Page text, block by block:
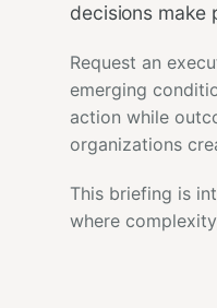
decisions make
Request an
emerging
action while
organizations
This briefing is
where